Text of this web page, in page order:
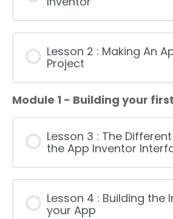
Lesson 2 : Making An
Project
Module 1 - Building your
Lesson 3 : The
the App Inventor
Lesson 4 : Building the
your App